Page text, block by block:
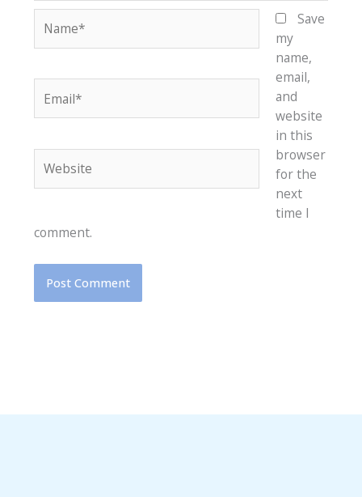
Save
my
name,
email,
and
website
in this
browser
for the
next
time I
comment.